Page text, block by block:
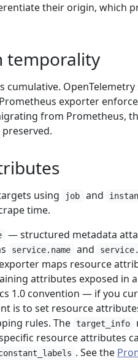
their origin, which
temporality
cumulative.
exporter
from Prometheus,
using job and
time.
— structured metadata
service.name and
maps resource
attributes exposed in a
1.0 convention — if you
is to set resource
rules. The target_info
resource attributes
. See the